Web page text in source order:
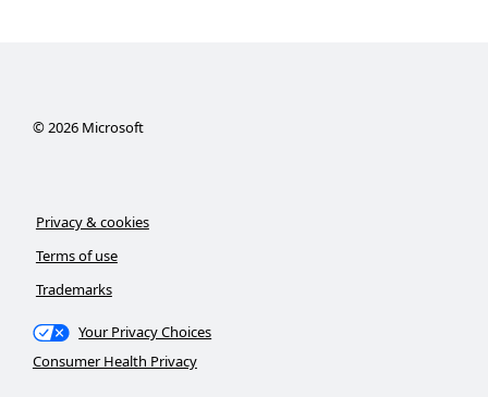
©2026Microsoft
Privacy & cookies
Terms of use
Trademarks
Your Privacy Choices
Consumer Health Privacy